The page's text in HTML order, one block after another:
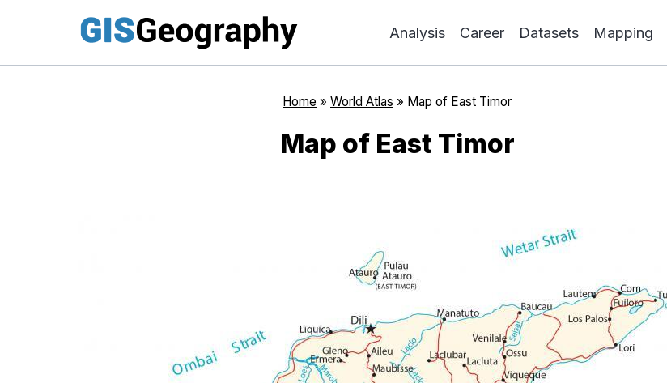
content
Analysis Career Datasets Mapping
Home » World Atlas » Map of East Timor
Map of East Timor